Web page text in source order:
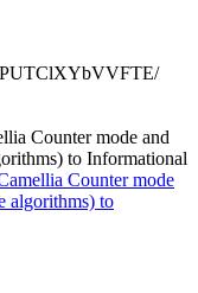
Counter mode and
to Informational
Counter mode
algorithms) to